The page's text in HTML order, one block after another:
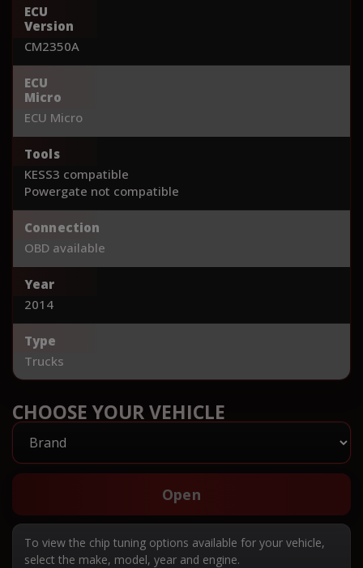
ECU
Version
CM2350A
ECU
Micro
ECU Micro
Tools
KESS3 compatible
Powergate not compatible
Connection
OBD available
Year
2014
Type
Trucks
CHOOSE YOUR VEHICLE
Open
To view the chip tuning options available for your vehicle,
select the make, model, year and engine.